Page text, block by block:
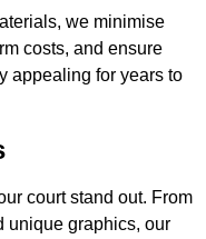
we minimise
costs, and ensure
appealing for years to
court stand out. From
unique graphics, our